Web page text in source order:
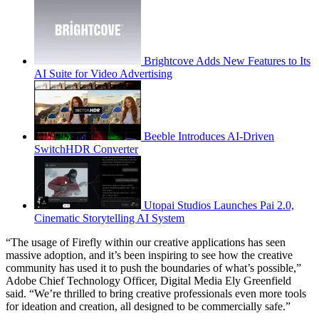
Brightcove Adds New Features to Its
AI Suite for Video Advertising
Beeble Introduces AI-Driven
SwitchHDR Converter
Utopai Studios Launches Pai 2.0,
Cinematic Storytelling AI System
“The usage of Firefly within our creative applications has seen
massive adoption, and it’s been inspiring to see how the creative
community has used it to push the boundaries of what’s possible,”
Adobe Chief Technology Officer, Digital Media Ely Greenfield
said. “We’re thrilled to bring creative professionals even more tools
for ideation and creation, all designed to be commercially safe.”